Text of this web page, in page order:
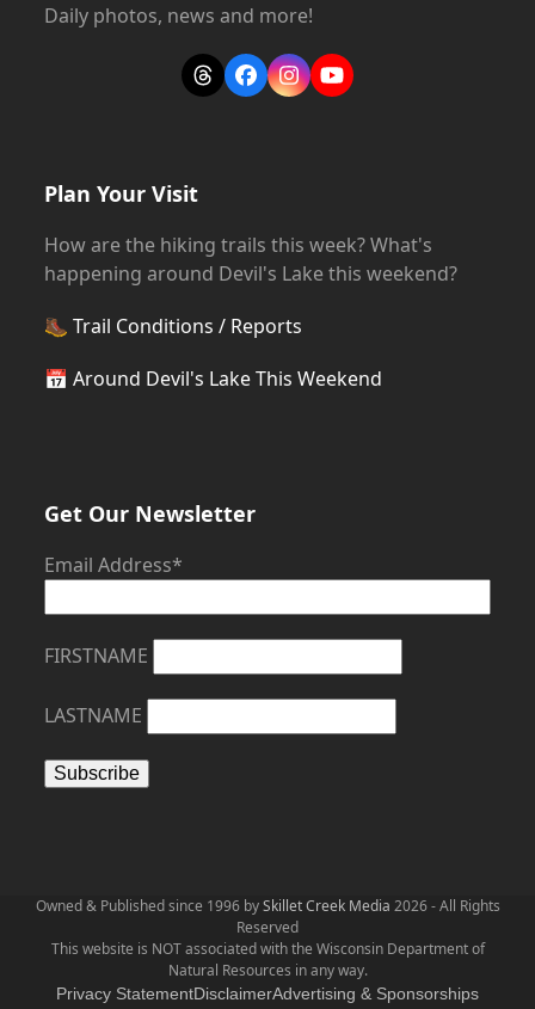
Daily photos, news and more!
ThreadsFacebook
Instagram
YouTube
Plan Your Visit
How are the hiking trails this week? What's
happening around Devil's Lake this weekend?
🥾Trail Conditions / Reports
📅Around Devil's Lake This Weekend
Get Our Newsletter
Email Address*
FIRSTNAME
LASTNAME
Owned & Published since 1996 bySkillet Creek Media 2026 - All Rights
Reserved
This website is NOT associated with the Wisconsin Department of
Natural Resources in any way.
Privacy StatementDisclaimerAdvertising & Sponsorships